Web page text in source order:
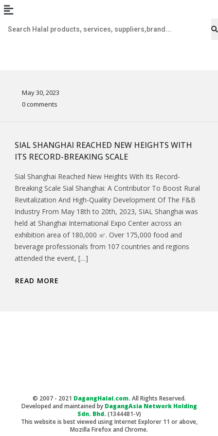
May 30, 2023
0 comments
SIAL SHANGHAI REACHED NEW HEIGHTS WITH
ITS RECORD-BREAKING SCALE
Sial Shanghai Reached New Heights With Its Record-
Breaking Scale Sial Shanghai: A Contributor To Boost Rural
Revitalization And High-Quality Development Of The F&B
Industry From May 18th to 20th, 2023, SIAL Shanghai was
held at Shanghai International Expo Center across an
exhibition area of 180,000 ㎡. Over 175,000 food and
beverage professionals from 107 countries and regions
attended the event, […]
READ MORE
© 2007 - 2021 DagangHalal.com.All Rights Reserved.
Developed and maintained by DagangAsia Network Holding
Sdn. Bhd.(1344481-V)
This website is best viewed using Internet Explorer 11 or above,
Mozilla Firefox and Chrome.